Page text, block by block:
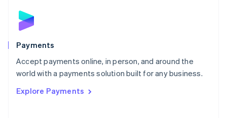
Payments
Accept payments online, in person, and around the
world with a payments solution built for any business.
Explore Payments
English
Poland
Portugal
PortuguêsEnglish
Romania
Singapore